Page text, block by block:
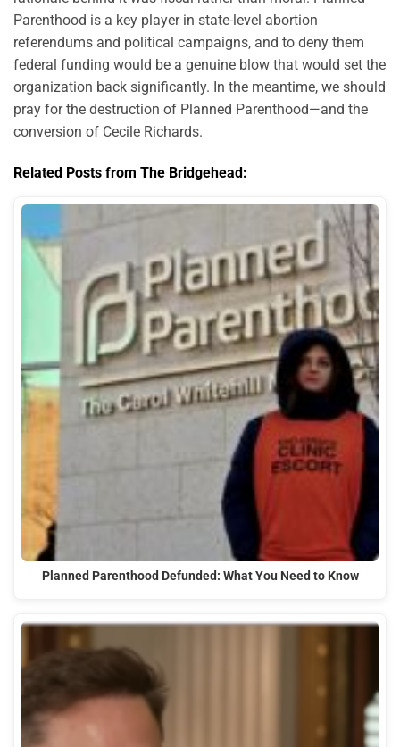
Parenthood is a key player in state-level abortion
referendums and political campaigns, and to deny them
federal funding would be a genuine blow that would set the
organization back significantly. In the meantime, we should
pray for the destruction of Planned Parenthood—and the
conversion of Cecile Richards.
Related Posts from The Bridgehead:
Planned Parenthood Defunded: What You Need to Know